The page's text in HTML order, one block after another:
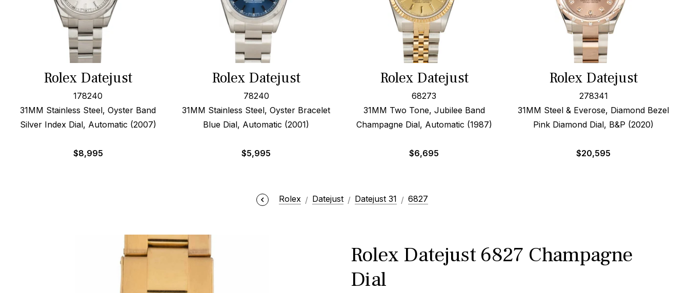
Rolex Datejust
178240
31MM Stainless Steel, Oyster Band
Silver Index Dial, Automatic (2007)
$8,995
Rolex Datejust
78240
31MM Stainless Steel, Oyster Bracelet
Blue Dial, Automatic (2001)
$5,995
Rolex Datejust
68273
31MM Two Tone, Jubilee Band
Champagne Dial, Automatic (1987)
$6,695
Rolex Datejust
278341
31MM Steel & Everose, Diamond Bezel
Pink Diamond Dial, B&P (2020)
$20,595
Rolex Datejust Datejust 31 6827
Rolex Datejust 6827 Champagne
Dial